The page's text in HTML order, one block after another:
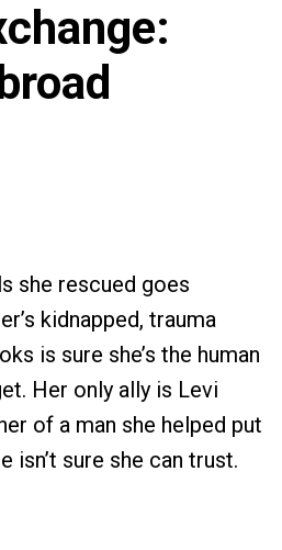
she rescued goes
kidnapped, trauma
is sure she’s the human
Her only ally is Levi
of a man she helped put
isn’t sure she can trust.